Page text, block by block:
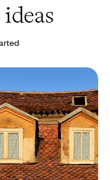
Culture - London
Train
of Bavaria, Munich